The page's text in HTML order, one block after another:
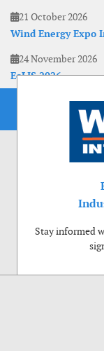
21 October 2026
Wind Energy Expo
24 November 2026
EoLIS 2026
Stay informed